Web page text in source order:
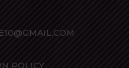
POLICY